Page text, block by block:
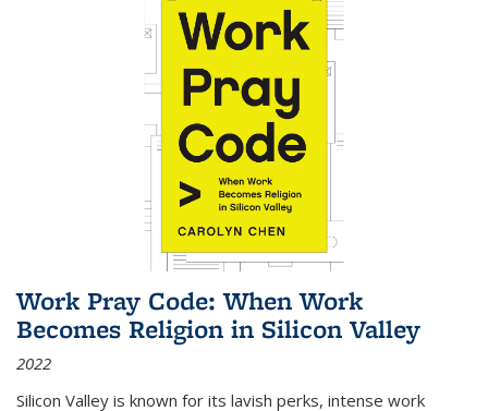
Work Pray Code: When Work
Becomes Religion in Silicon Valley
2022
Silicon Valley is known for its lavish perks, intense work